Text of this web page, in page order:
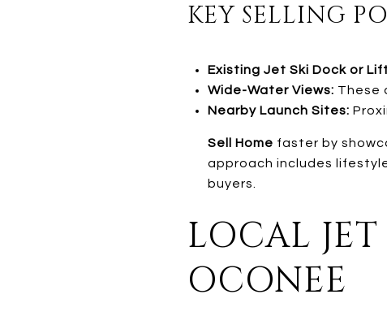
KEY SELLING
Existing Jet Ski Dock or
Wide-Water Views: These
Nearby Launch Sites:
Sell Home faster by
approach includes
buyers.
LOCAL
OCONEE